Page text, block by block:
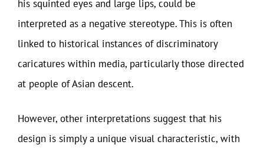
his squinted eyes and large lips, could be
interpreted as a negative stereotype. This is often
linked to historical instances of discriminatory
caricatures within media, particularly those directed
at people of Asian descent.
However, other interpretations suggest that his
design is simply a unique visual characteristic, with